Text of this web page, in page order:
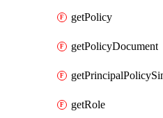
getPolicy
getPolicyDocument
getRole